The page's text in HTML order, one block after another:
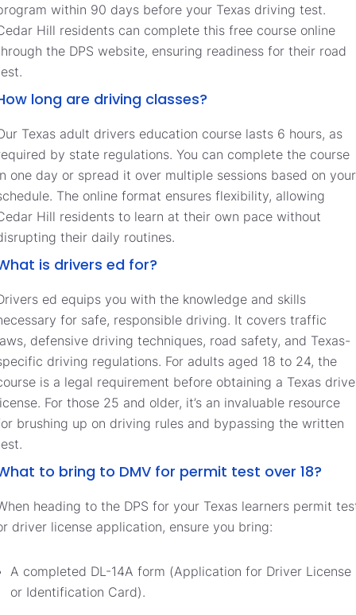
within 90 days before your Texas driving test.
Hill residents can complete this free course online
the DPS website, ensuring readiness for their road
long are driving classes?
Texas adult drivers education course lasts 6 hours, as
by state regulations. You can complete the course
one day or spread it over multiple sessions based on your
The online format ensures flexibility, allowing
Hill residents to learn at their own pace without
their daily routines.
is drivers ed for?
ed equips you with the knowledge and skills
for safe, responsible driving. It covers traffic
defensive driving techniques, road safety, and Texas-
driving regulations. For adults aged 18 to 24, the
is a legal requirement before obtaining a Texas
For those 25 and older, it’s an invaluable resource
brushing up on driving rules and bypassing the written
to bring to DMV for permit test over 18?
heading to the DPS for your Texas learners permit
driver license application, ensure you bring:
A completed DL-14A form (Application for Driver License
or Identification Card).